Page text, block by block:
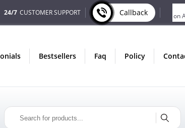
24/7 CUSTOMER SUPPORT Callback
on
bestsellers faq policy
FREE
ON ALL ORDERS OVER